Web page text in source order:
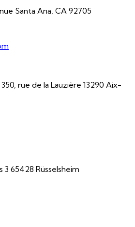
Santa Ana, CA 92705
rue de la Lauzière 13290 Aix-
3 65428 Rüsselsheim